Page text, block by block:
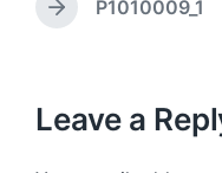
e v
s
N
p
o
P1010009_1
Leave a